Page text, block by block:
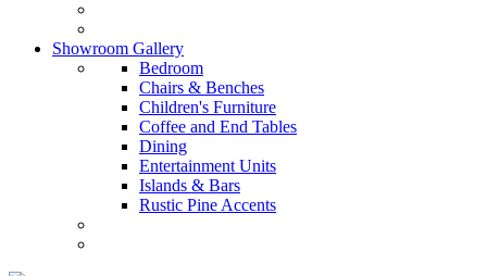
Showroom Gallery
Bedroom
Chairs & Benches
Children's Furniture
Coffee and End Tables
Dining
Entertainment Units
Islands & Bars
Rustic Pine Accents